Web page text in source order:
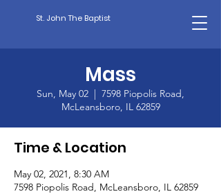
St. John The Baptist
Mass
Sun, May 02
  |
7598 Piopolis Road,
McLeansboro, IL 62859
Time & Location
May 02, 2021, 8:30 AM
7598 Piopolis Road, McLeansboro, IL 62859